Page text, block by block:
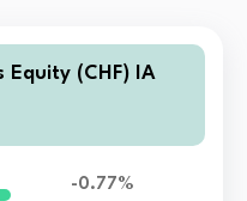
Equity (CHF) IA
-0.77%